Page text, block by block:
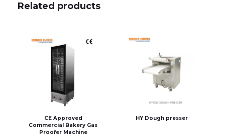
Related products
CE Approved
Commercial Bakery Gas
Proofer Machine
HY Dough presser